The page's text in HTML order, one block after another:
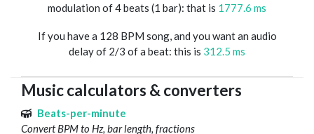
modulation of 4 beats (1 bar): that is 1777.6 ms
If you have a 128 BPM song, and you want an audio
delay of 2/3 of a beat: this is 312.5 ms
Music calculators & converters
Beats-per-minute
Convert BPM to Hz, bar length, fractions